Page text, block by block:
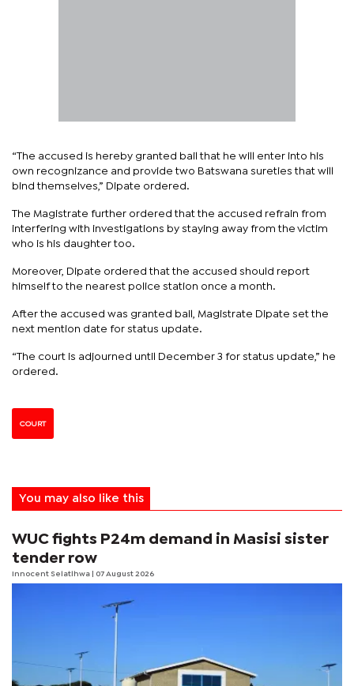
“The accused is hereby granted bail that he will enter into his
own recognizance and provide two Batswana sureties that will
bind themselves,” Dipate ordered.
The Magistrate further ordered that the accused refrain from
interfering with investigations by staying away from the victim
who is his daughter too.
Moreover, Dipate ordered that the accused should report
himself to the nearest police station once a month.
After the accused was granted bail, Magistrate Dipate set the
next mention date for status update.
“The court is adjourned until December 3 for status update,” he
ordered.
COURT
You may also like this
WUC fights P24m demand in Masisi sister
tender row
Innocent Selatlhwa | 07 August 2026